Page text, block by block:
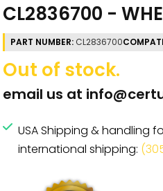
CL2836700 -
PART NUMBER: CL2836700
Out of stock.
email us at
USA Shipping & handling
international shipping: